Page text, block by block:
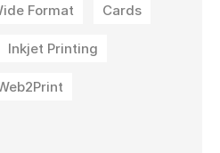
Format Cards
Inkjet Printing